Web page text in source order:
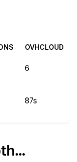
OVHCLOUD
6
87s